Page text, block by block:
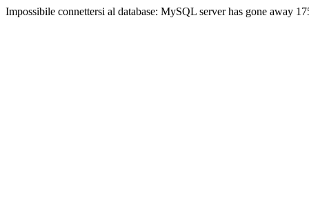
Impossibile connettersi al database: MySQL server has gone away